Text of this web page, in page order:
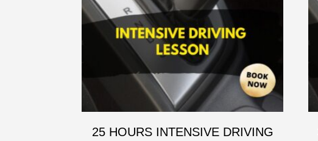
25 HOURS INTENSIVE DRIVING